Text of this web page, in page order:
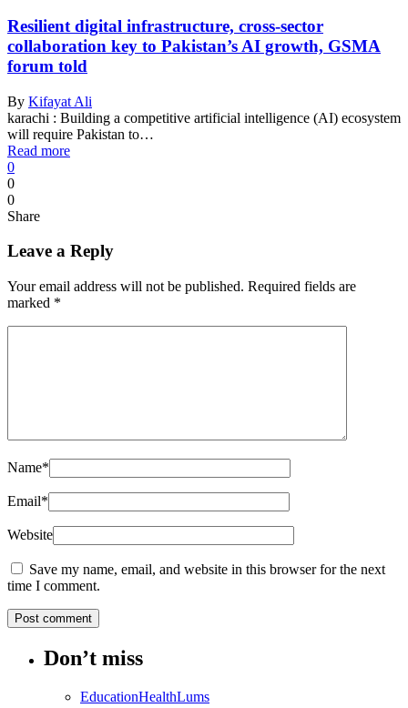
Resilient digital infrastructure, cross-sector
collaboration key to Pakistan’s AI growth, GSMA
forum told
By Kifayat Ali
karachi : Building a competitive artificial intelligence (AI) ecosystem
will require Pakistan to…
Read more
0
0
0
Share
Leave a Reply
Your email address will not be published. Required fields are
marked *
Name*
Email*
Website
Save my name, email, and website in this browser for the next
time I comment.
Don’t miss
EducationHealthLums